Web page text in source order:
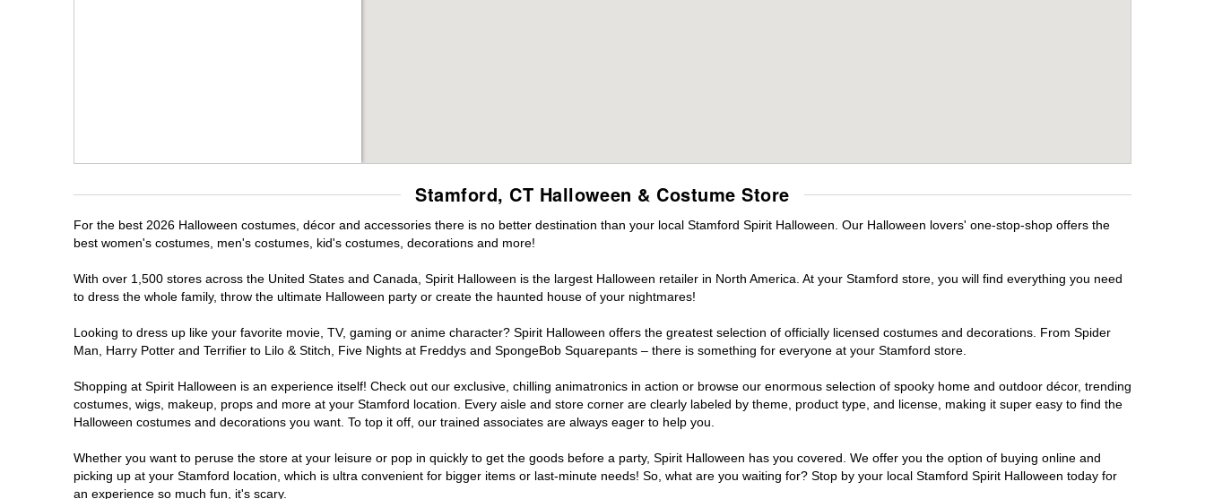
Stamford, CT Halloween & Costume Store
For the best 2026 Halloween costumes, décor and accessories there is no better destination than your local Stamford Spirit Halloween. Our Halloween lovers' one-stop-shop offers the
best women's costumes, men's costumes, kid's costumes, decorations and more!
With over 1,500 stores across the United States and Canada, Spirit Halloween is the largest Halloween retailer in North America. At your Stamford store, you will find everything you need
to dress the whole family, throw the ultimate Halloween party or create the haunted house of your nightmares!
Looking to dress up like your favorite movie, TV, gaming or anime character? Spirit Halloween offers the greatest selection of officially licensed costumes and decorations. From Spider
Man, Harry Potter and Terrifier to Lilo & Stitch, Five Nights at Freddys and SpongeBob Squarepants – there is something for everyone at your Stamford store.
Shopping at Spirit Halloween is an experience itself! Check out our exclusive, chilling animatronics in action or browse our enormous selection of spooky home and outdoor décor, trending
costumes, wigs, makeup, props and more at your Stamford location. Every aisle and store corner are clearly labeled by theme, product type, and license, making it super easy to find the
Halloween costumes and decorations you want. To top it off, our trained associates are always eager to help you.
Whether you want to peruse the store at your leisure or pop in quickly to get the goods before a party, Spirit Halloween has you covered. We offer you the option of buying online and
picking up at your Stamford location, which is ultra convenient for bigger items or last-minute needs! So, what are you waiting for? Stop by your local Stamford Spirit Halloween today for
an experience so much fun, it's scary.